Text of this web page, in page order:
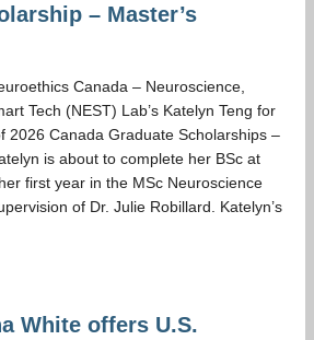
– Master’s
Canada – Neuroscience,
Tech (NEST) Lab’s Katelyn Teng for
2026 Canada Graduate Scholarships –
is about to complete her BSc at
first year in the MSc Neuroscience
of Dr. Julie Robillard. Katelyn’s
White offers U.S.